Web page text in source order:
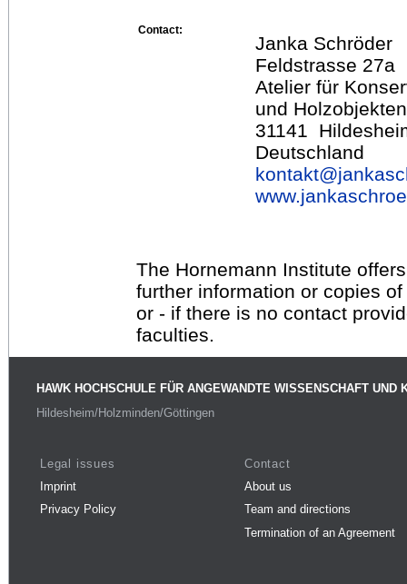
Contact:
Janka Schröder
Feldstrasse 27a
Atelier für
und Holzobjekten
31141
Deutschland
kontakt@
The Hornemann Institute
further information or copies
or - if there is no contact
faculties.
HAWK HOCHSCHULE FÜR ANGEWANDTE WISSENSCHAFT UND
Hildesheim/Holzminden/Göttingen
Legal issues
Imprint
Privacy Policy
Contact
About us
Team and directions
Termination of an Agreement